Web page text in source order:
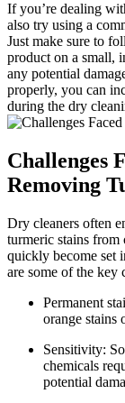
If⁣ you’re dealing
also try ‍using a
Just make sure to
product‌ on a small,
any potential
properly, you can
during the⁤ dry
Challenges
Removing
Dry cleaners often
turmeric stains​ from
quickly become set
are ⁣some ‌of the key
Permanent
orange stains
Sensitivity:
chemicals
⁢potential